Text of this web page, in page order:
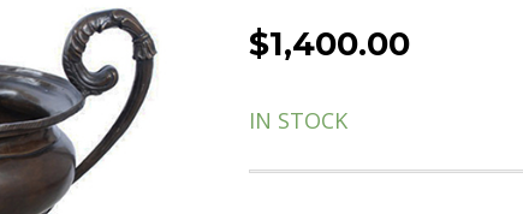
$1,400.00
IN STOCK